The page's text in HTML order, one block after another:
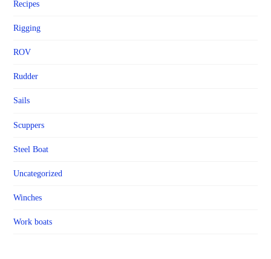
Recipes
Rigging
ROV
Rudder
Sails
Scuppers
Steel Boat
Uncategorized
Winches
Work boats